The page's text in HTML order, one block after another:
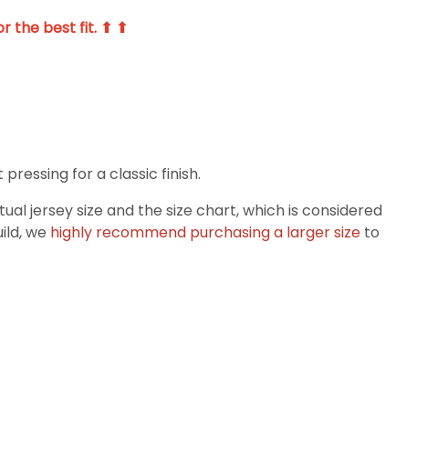
the best fit. ⬆ ⬆
for a classic finish.
jersey size and the size chart, which is considered
we highly recommend purchasing a larger size to